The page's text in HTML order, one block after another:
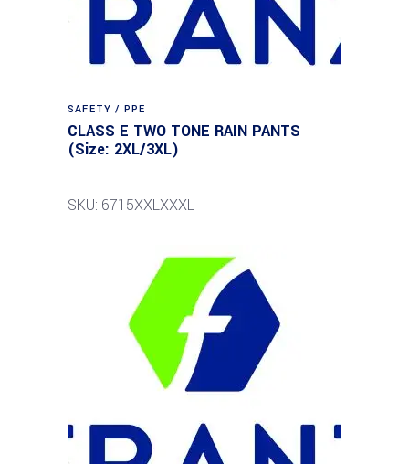
SAFETY / PPE
CLASS E TWO TONE RAIN PANTS
(Size: 2XL/3XL)
SKU: 6715XXLXXXL